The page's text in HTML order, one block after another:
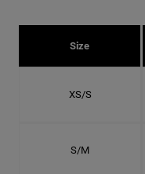
Size
XS/S
S/M